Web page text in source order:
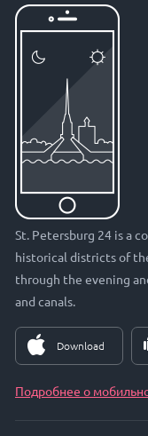
St. Petersburg 24 is a
historical districts of
through the evening
and canals.
Download
Подробнее о